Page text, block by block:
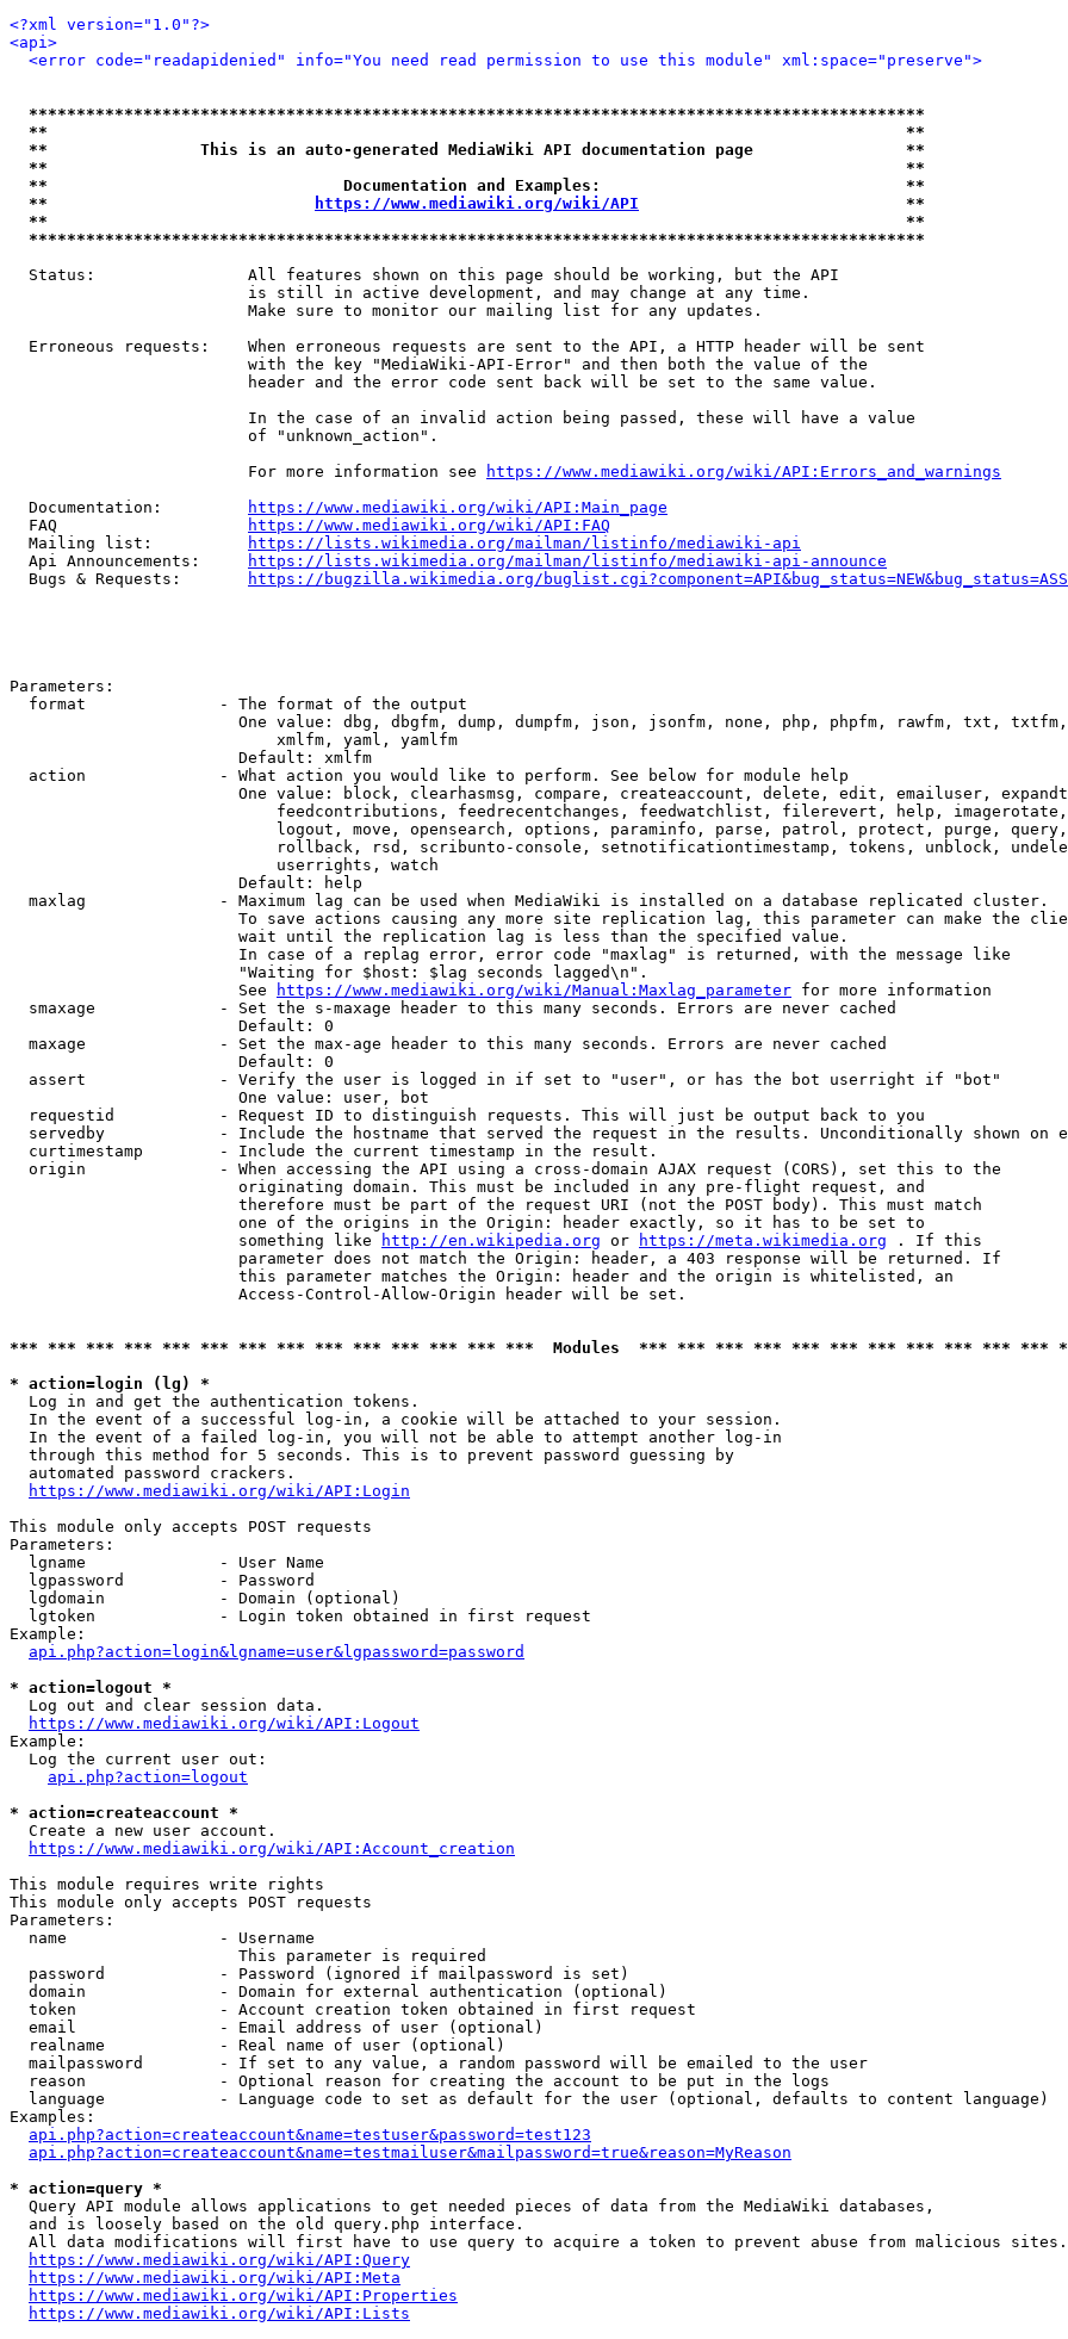
<?xml version="1.0"?>
<api>
<error code="readapidenied" info="You need read permission to use this module" xml:space="preserve">
**********************************************************************************************
**                                                                                          **
**                This is an auto-generated MediaWiki API documentation page                **
**                                                                                          **
**                               Documentation and Examples:                                **
**
https://www.mediawiki.org/wiki/API
                            **
**                                                                                          **
**********************************************************************************************
  Status:                All features shown on this page should be working, but the API
                         is still in active development, and may change at any time.
                         Make sure to monitor our mailing list for any updates.
  Erroneous requests:    When erroneous requests are sent to the API, a HTTP header will be sent
                         with the key "MediaWiki-API-Error" and then both the value of the
                         header and the error code sent back will be set to the same value.
                         In the case of an invalid action being passed, these will have a value
                         of "unknown_action".
                         For more information see
https://www.mediawiki.org/wiki/API:Errors_and_warnings
  Documentation:
https://www.mediawiki.org/wiki/API:Main_page
  FAQ
https://www.mediawiki.org/wiki/API:FAQ
  Mailing list:
https://lists.wikimedia.org/mailman/listinfo/mediawiki-api
  Api Announcements:
https://lists.wikimedia.org/mailman/listinfo/mediawiki-api-announce
  Bugs & Requests:
https://bugzilla.wikimedia.org/
Parameters:
  format              - The format of the output
One value: dbg, dbgfm, dump, dumpfm, json, jsonfm, none, php, phpfm, rawfm, txt,
                            xmlfm, yaml, yamlfm
                        Default: xmlfm
  action              - What action you would like to perform. See below for module help
One value: block, clearhasmsg, compare, createaccount, delete, edit, emailuser,
feedcontributions, feedrecentchanges, feedwatchlist, filerevert, help,
logout, move, opensearch, options, paraminfo, parse, patrol, protect, purge,
rollback, rsd, scribunto-console, setnotificationtimestamp, tokens, unblock,
                            userrights, watch
                        Default: help
  maxlag              - Maximum lag can be used when MediaWiki is installed on a database replicated cluster.
To save actions causing any more site replication lag, this parameter can make the
                        wait until the replication lag is less than the specified value.
                        In case of a replag error, error code "maxlag" is returned, with the message like
                        "Waiting for $host: $lag seconds lagged\n".
                        See
https://www.mediawiki.org/wiki/Manual:Maxlag_parameter for more information
  smaxage             - Set the s-maxage header to this many seconds. Errors are never cached
                        Default: 0
  maxage              - Set the max-age header to this many seconds. Errors are never cached
                        Default: 0
  assert              - Verify the user is logged in if set to "user", or has the bot userright if "bot"
                        One value: user, bot
  requestid           - Request ID to distinguish requests. This will just be output back to you
servedby            - Include the hostname that served the request in the results. Unconditionally shown on
  curtimestamp        - Include the current timestamp in the result.
  origin              - When accessing the API using a cross-domain AJAX request (CORS), set this to the
                        originating domain. This must be included in any pre-flight request, and
                        therefore must be part of the request URI (not the POST body). This must match
                        one of the origins in the Origin: header exactly, so it has to be set to
                        something like
http://en.wikipedia.org or https://meta.wikimedia.org . If this
                        parameter does not match the Origin: header, a 403 response will be returned. If
                        this parameter matches the Origin: header and the origin is whitelisted, an
                        Access-Control-Allow-Origin header will be set.
*** *** *** *** *** *** *** *** *** *** *** *** *** ***  Modules  *** *** *** *** *** *** *** *** *** *** ***
* action=login (lg) *
  Log in and get the authentication tokens.
  In the event of a successful log-in, a cookie will be attached to your session.
  In the event of a failed log-in, you will not be able to attempt another log-in
  through this method for 5 seconds. This is to prevent password guessing by
  automated password crackers.
https://www.mediawiki.org/wiki/API:Login
This module only accepts POST requests
Parameters:
  lgname              - User Name
  lgpassword          - Password
  lgdomain            - Domain (optional)
  lgtoken             - Login token obtained in first request
Example:
api.php?action=login&lgname=user&lgpassword=password
* action=logout *
  Log out and clear session data.
https://www.mediawiki.org/wiki/API:Logout
Example:
  Log the current user out:
api.php?action=logout
* action=createaccount *
  Create a new user account.
https://www.mediawiki.org/wiki/API:Account_creation
This module requires write rights
This module only accepts POST requests
Parameters:
  name                - Username
                        This parameter is required
  password            - Password (ignored if mailpassword is set)
  domain              - Domain for external authentication (optional)
  token               - Account creation token obtained in first request
  email               - Email address of user (optional)
  realname            - Real name of user (optional)
  mailpassword        - If set to any value, a random password will be emailed to the user
  reason              - Optional reason for creating the account to be put in the logs
  language            - Language code to set as default for the user (optional, defaults to content language)
Examples:
api.php?action=createaccount&name=testuser&password=test123
api.php?action=createaccount&name=testmailuser&mailpassword=true&reason=MyReason
* action=query *
  Query API module allows applications to get needed pieces of data from the MediaWiki databases,
  and is loosely based on the old query.php interface.
  All data modifications will first have to use query to acquire a token to prevent abuse from malicious sites.
https://www.mediawiki.org/wiki/API:Query
https://www.mediawiki.org/wiki/API:Meta
https://www.mediawiki.org/wiki/API:Properties
https://www.mediawiki.org/wiki/API:Lists